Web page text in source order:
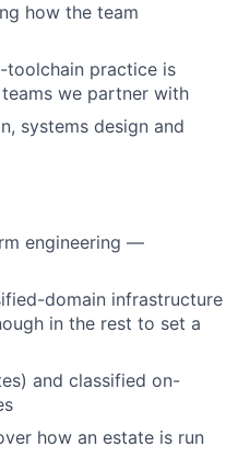
how the team
toolchain practice is
we partner with
systems design and
engineering —
domain infrastructure
in the rest to set a
and classified on-
how an estate is run